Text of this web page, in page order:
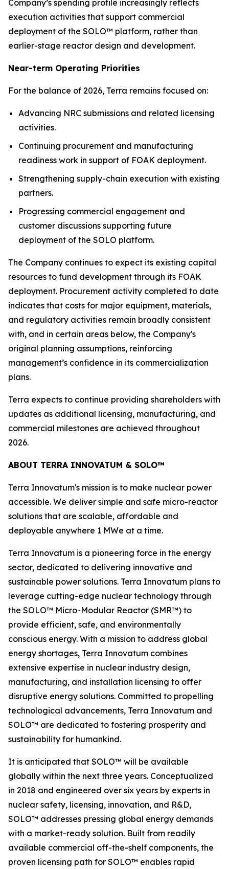
Company’s spending profile increasingly reflects
execution activities that support commercial
deployment of the SOLO™ platform, rather than
earlier-stage reactor design and development.
Near-term Operating Priorities
For the balance of 2026, Terra remains focused on:
Advancing NRC submissions and related licensing
activities.
Continuing procurement and manufacturing
readiness work in support of FOAK deployment.
Strengthening supply-chain execution with existing
partners.
Progressing commercial engagement and
customer discussions supporting future
deployment of the SOLO platform.
The Company continues to expect its existing capital
resources to fund development through its FOAK
deployment. Procurement activity completed to date
indicates that costs for major equipment, materials,
and regulatory activities remain broadly consistent
with, and in certain areas below, the Company's
original planning assumptions, reinforcing
management’s confidence in its commercialization
plans.
Terra expects to continue providing shareholders with
updates as additional licensing, manufacturing, and
commercial milestones are achieved throughout
2026.
ABOUT TERRA INNOVATUM & SOLO™
Terra Innovatum's mission is to make nuclear power
accessible. We deliver simple and safe micro-reactor
solutions that are scalable, affordable and
deployable anywhere 1 MWe at a time.
Terra Innovatum is a pioneering force in the energy
sector, dedicated to delivering innovative and
sustainable power solutions. Terra Innovatum plans to
leverage cutting-edge nuclear technology through
the SOLO™ Micro-Modular Reactor (SMR™) to
provide efficient, safe, and environmentally
conscious energy. With a mission to address global
energy shortages, Terra Innovatum combines
extensive expertise in nuclear industry design,
manufacturing, and installation licensing to offer
disruptive energy solutions. Committed to propelling
technological advancements, Terra Innovatum and
SOLO™ are dedicated to fostering prosperity and
sustainability for humankind.
It is anticipated that SOLO™ will be available
globally within the next three years. Conceptualized
in 2018 and engineered over six years by experts in
nuclear safety, licensing, innovation, and R&D,
SOLO™ addresses pressing global energy demands
with a market-ready solution. Built from readily
available commercial off-the-shelf components, the
proven licensing path for SOLO™ enables rapid